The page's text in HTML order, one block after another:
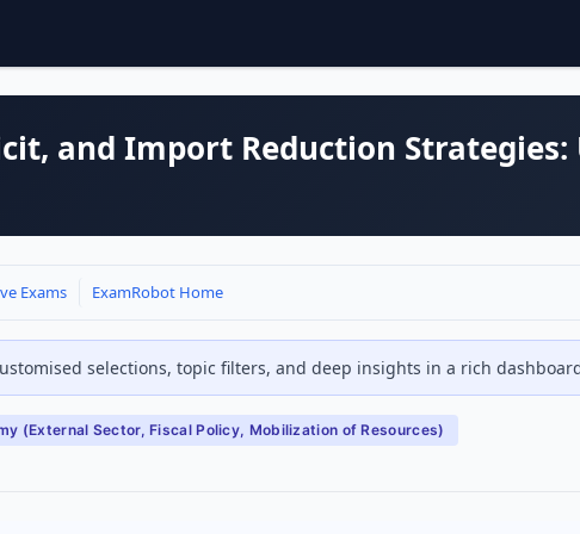
and Import Reduction
Exams ExamRobot Home
selections, topic filters, and deep insights in a rich
(External Sector, Fiscal Policy, Mobilization of Resources)